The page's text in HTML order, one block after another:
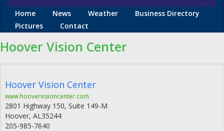
Home News Weather
Business Directory
Pictures
Contact
Hoover Vision Center
Hoover Vision Center
www.hoovervisioncenter.com
2801 Highway 150, Suite 149-M
Hoover, AL35244
205-985-7640